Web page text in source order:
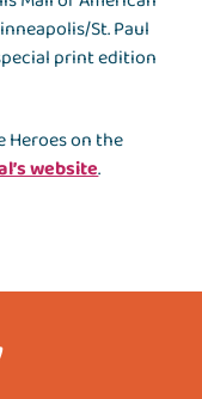
St. Paul
print edition
Heroes on the
website.